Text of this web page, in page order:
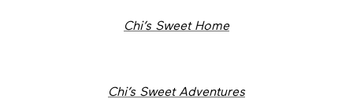
Chi’s Sweet Home
Chi’s Sweet Adventures